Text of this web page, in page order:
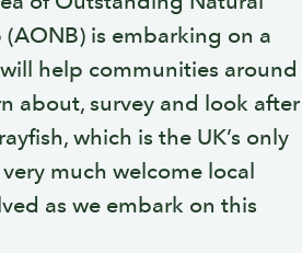
(AONB) is embarking on a
help communities around
about, survey and look after
which is the UK’s only
much welcome local
as we embark on this